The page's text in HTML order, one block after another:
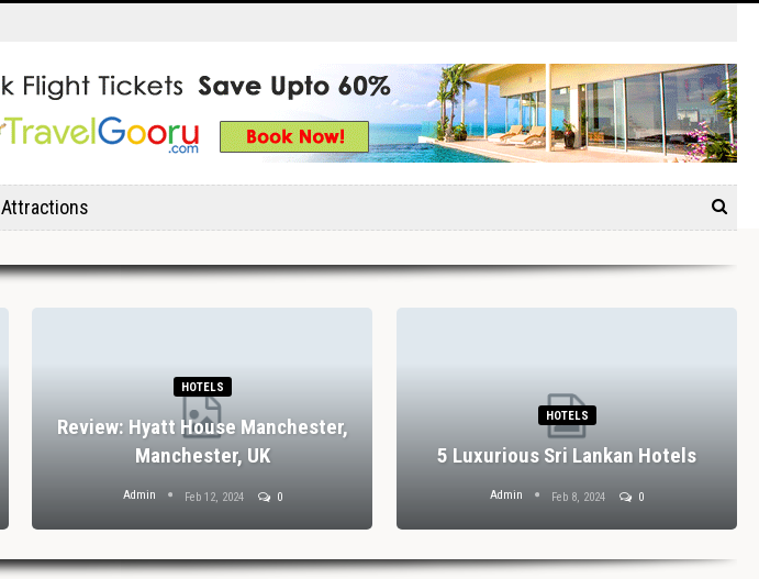
Attractions
HOTELS
Review: Hyatt House Manchester,
Manchester, UK
Admin Feb 12, 2024 0
HOTELS
5 Luxurious Sri Lankan Hotels
Admin Feb 8, 2024 0